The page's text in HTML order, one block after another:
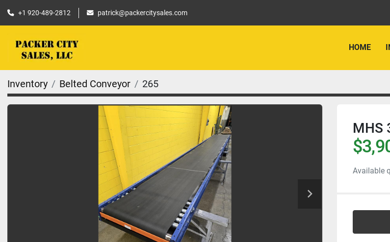
+1 920-489-2812 patrick@packercitysales.com
HOME
Inventory Belted Conveyor 265
MHS
Available